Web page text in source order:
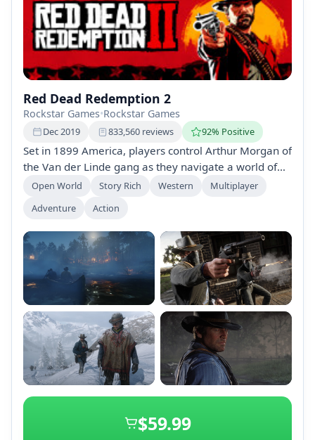
Red Dead Redemption 2
Rockstar Games•Rockstar Games
Dec 2019 833,560 reviews 92% Positive
Set in 1899 America, players control Arthur Morgan of
the Van der Linde gang as they navigate a world of
outlaws, federal agents, and internal conflict.
the expansive Red Dead Online mode, players can
assume various roles to explore the frontier.
Open World Story Rich Western
Multiplayer
Adventure
Action
+1
$59.99